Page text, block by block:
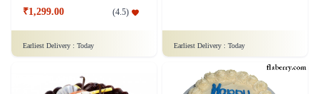
₹1,299.00 (4.5)
Earliest Delivery : Today Earliest Delivery : Today